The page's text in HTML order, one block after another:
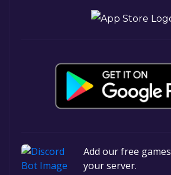
Add our free
your server.